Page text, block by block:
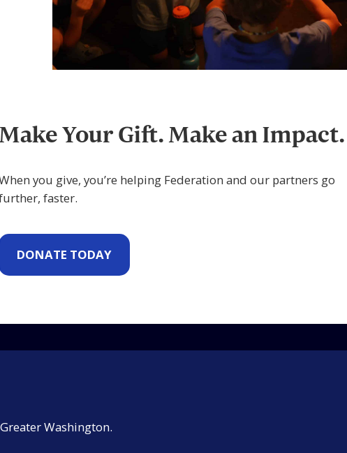
Your Gift. Make an Impact.
you give, you’re helping Federation and our partners go
faster.
DONATE TODAY
Washington.